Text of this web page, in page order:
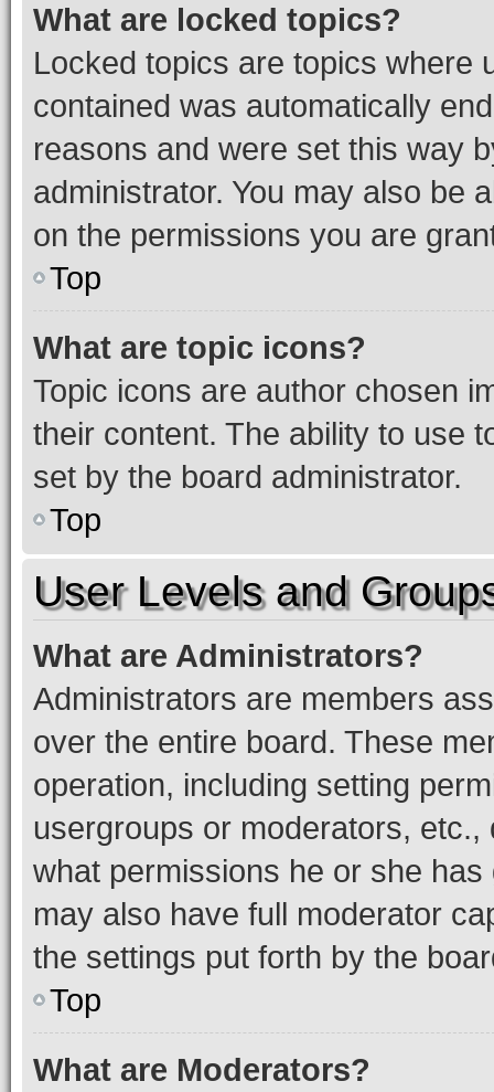
What are locked topics?
Locked topics are topics where
contained was automatically
reasons and were set this way
administrator. You may also be
on the permissions you are
Top
What are topic icons?
Topic icons are author chosen
their content. The ability to use
set by the board administrator.
Top
User Levels and
What are Administrators?
Administrators are members
over the entire board. These
operation, including setting
usergroups or moderators,
what permissions he or she
may also have full moderator
the settings put forth by the
Top
What are Moderators?